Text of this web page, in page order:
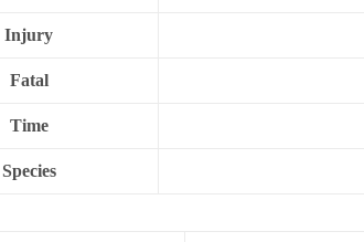
Injury
Fatal
Time
Species